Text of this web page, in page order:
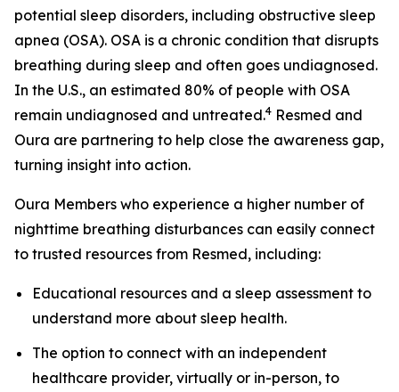
potential sleep disorders, including obstructive sleep
apnea (OSA). OSA is a chronic condition that disrupts
breathing during sleep and often goes undiagnosed.
In the U.S., an estimated 80% of people with OSA
remain undiagnosed and untreated.4 Resmed and
Oura are partnering to help close the awareness gap,
turning insight into action.
Oura Members who experience a higher number of
nighttime breathing disturbances can easily connect
to trusted resources from Resmed, including:
Educational resources and a sleep assessment to
understand more about sleep health.
The option to connect with an independent
healthcare provider, virtually or in-person, to